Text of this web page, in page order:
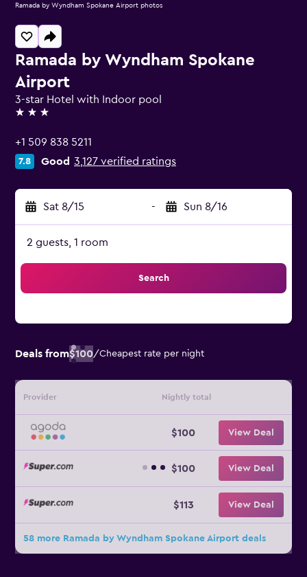
Ramada by Wyndham Spokane
Airport
3-star Hotel with Indoor pool
3 stars
+1 509 838 5211
7.8 Good 3,127 verified ratings
Sat 8/15 - Sun 8/16
2 guests, 1 room
Search
Deals from$100/Cheapest rate per night
Provider Nightly total
$100 View Deal
$100 View Deal
$113 View Deal
58 more Ramada by Wyndham Spokane Airport deals
Ramada by Wyndham Spokane Airport photos